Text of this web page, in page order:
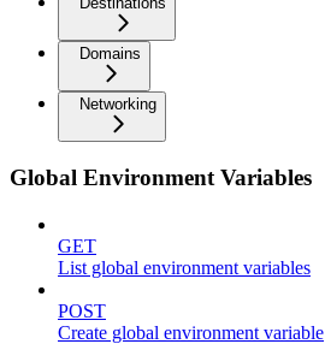
Domains
Networking
Global Environment Variables
GET
List global environment variables
POST
Create global environment variable